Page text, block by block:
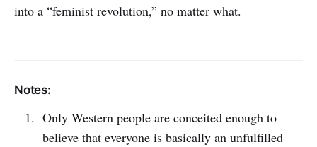
into a “feminist revolution,” no matter what.
Notes:
Only Western people are conceited enough to
believe that everyone is basically an unfulfilled